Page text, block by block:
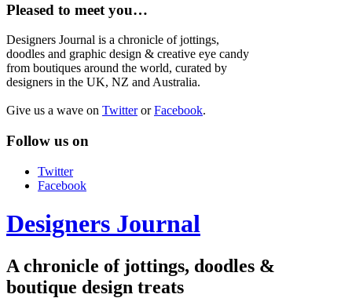
Pleased to meet you…
Designers Journal is a chronicle of jottings,
doodles and graphic design & creative eye candy
from boutiques around the world, curated by
designers in the UK, NZ and Australia.
Give us a wave on TwitterorFacebook.
Follow us on
Twitter
Facebook
Designers Journal
A chronicle of jottings, doodles &
boutique design treats